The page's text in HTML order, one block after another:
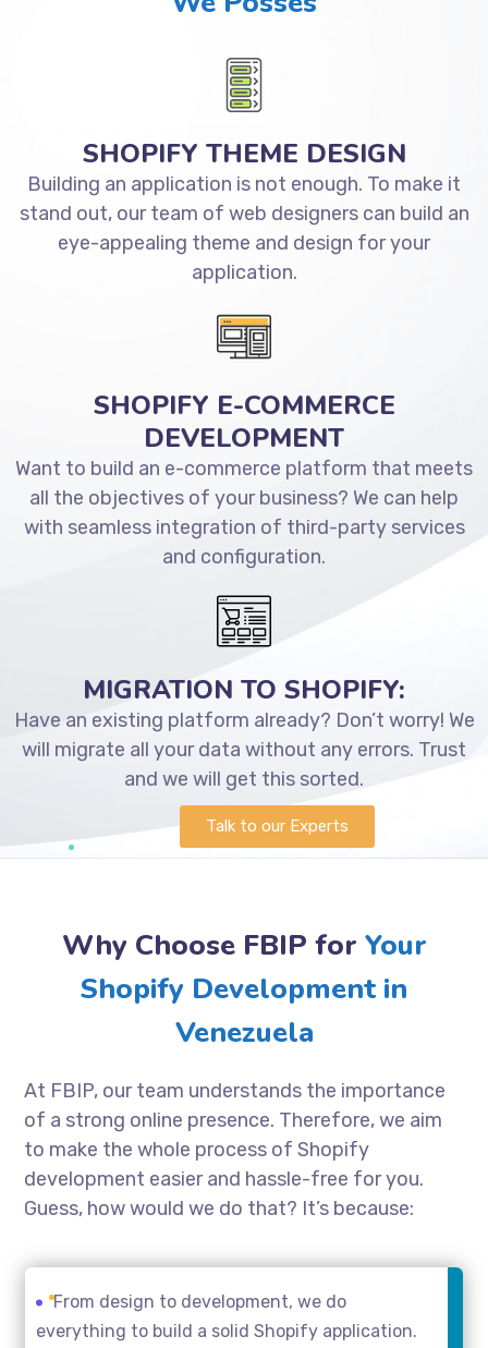
SHOPIFY THEME DESIGN
Building an application is not enough. To make it
stand out, our team of web designers can build an
eye-appealing theme and design for your
application.
SHOPIFY E-COMMERCE
DEVELOPMENT
Want to build an e-commerce platform that meets
all the objectives of your business? We can help
with seamless integration of third-party services
and configuration.
MIGRATION TO SHOPIFY:
Have an existing platform already? Don’t worry! We
will migrate all your data without any errors. Trust
and we will get this sorted.
Talk to our Experts
Why Choose FBIP for Your
Shopify Development in
Venezuela
At FBIP, our team understands the importance
of a strong online presence. Therefore, we aim
to make the whole process of Shopify
development easier and hassle-free for you.
Guess, how would we do that? It’s because:
From design to development, we do
everything to build a solid Shopify application.